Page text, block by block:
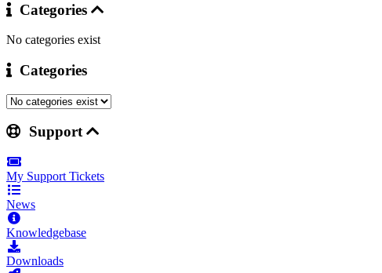
Categories
No categories exist
Categories
Support
My Support Tickets
News
Knowledgebase
Downloads